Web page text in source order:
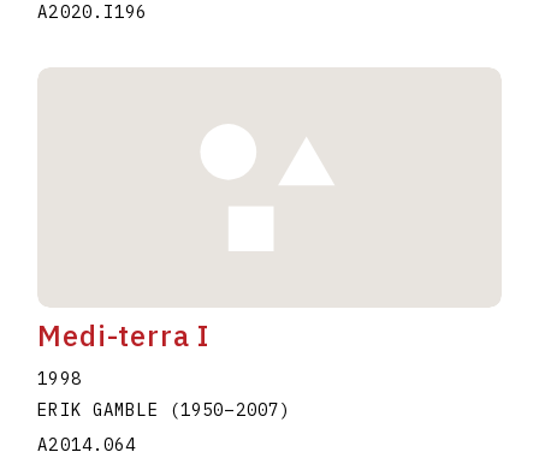
A2020.I196
Medi-terra I
1998
ERIK GAMBLE
(1950–2007)
A2014.064